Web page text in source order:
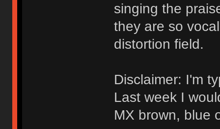
singing the
they are so
distortion field.
Disclaimer: I'm
Last week I
MX brown, blue